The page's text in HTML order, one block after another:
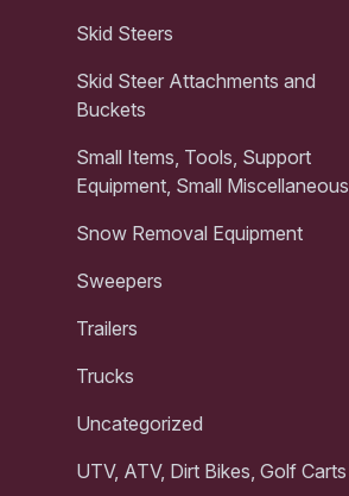
Skid Steers
Skid Steer Attachments and
Buckets
Small Items, Tools, Support
Equipment, Small Miscellaneous
Snow Removal Equipment
Sweepers
Trailers
Trucks
Uncategorized
UTV, ATV, Dirt Bikes, Golf Carts